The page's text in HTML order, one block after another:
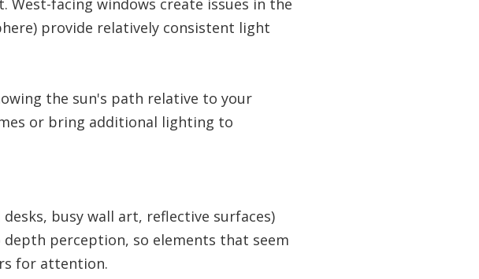
facing windows create issues in the
provide relatively consistent light
the sun's path relative to your
or bring additional lighting to
busy wall art, reflective surfaces)
depth perception, so elements that seem
for attention.